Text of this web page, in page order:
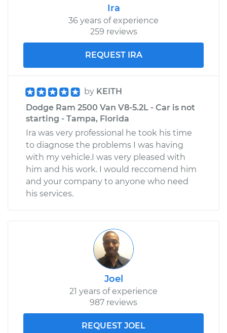
Ira
36 years of experience
259 reviews
REQUEST IRA
by KEITH
Dodge Ram 2500 Van V8-5.2L - Car is not
starting - Tampa, Florida
Ira was very professional he took his time
to diagnose the problems I was having
with my vehicle.I was very pleased with
him and his work. I would reccomend him
and your company to anyone who need
his services.
Joel
21 years of experience
987 reviews
REQUEST JOEL